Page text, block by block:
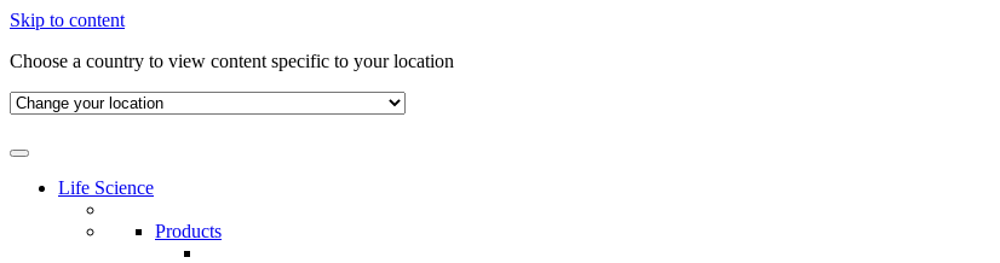
Skip to content
Choose a country to view content specific to your location
Life Science
Products